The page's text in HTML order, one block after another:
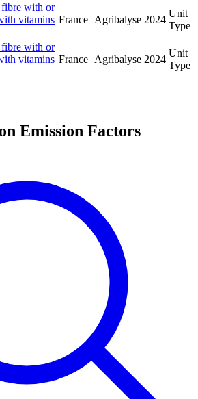
fibre with or
vitamins France Agribalyse 2024
Unit
Type
fibre with or
vitamins France Agribalyse 2024
Unit
Type
Emission Factors